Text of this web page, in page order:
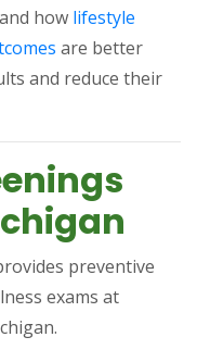
how lifestyle
(opens in a new
are better
and reduce their
preventive
exams at